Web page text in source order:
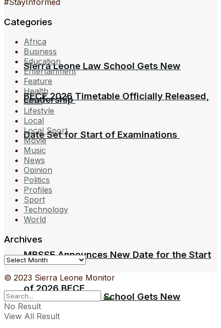
BECE 2026 Timetable Officially Released,
Date Set for Start of Examinations
Sierra Leone Law School Gets New
Sierra Leone Law School Gets New
Leadership
MBSSE Announces New Date for the Start
of 2026 BECE
#StayInformed
Categories
Africa
Business
Education
Entertainment
Feature
Health
Jobs
Lifestyle
Local
Local Sport
Movie
Music
News
Opinion
Politics
Profiles
Sport
Technology
World
Archives
Archives
© 2023 Sierra Leone Monitor
No Result
View All Result